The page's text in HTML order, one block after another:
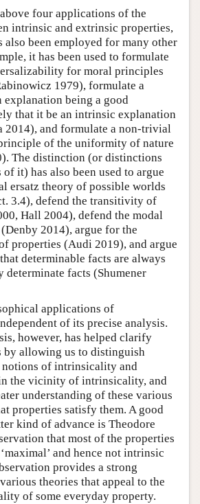
four applications of the
intrinsic and extrinsic properties,
also been employed for many other
it has been used to formulate
for moral principles
1979), formulate a
explanation being a good
that it be an intrinsic explanation
2014), and formulate a non-trivial
of the uniformity of nature
The distinction (or distinctions
it) has also been used to argue
ersatz theory of possible worlds
3.4), defend the transitivity of
Hall 2004), defend the modal
2014), argue for the
properties (Audi 2019), and argue
determinable facts are always
determinate facts (Shumener
applications of
of its precise analysis.
however, has helped clarify
by allowing us to distinguish
of intrinsicality and
the vicinity of intrinsicality, and
understanding of these various
properties satisfy them. A good
kind of advance is Theodore
that most of the properties
and hence not intrinsic
provides a strong
theories that appeal to the
of some everyday property.